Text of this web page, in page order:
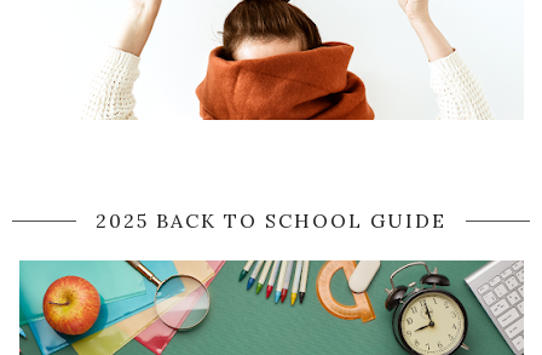
2025 BACK TO SCHOOL GUIDE